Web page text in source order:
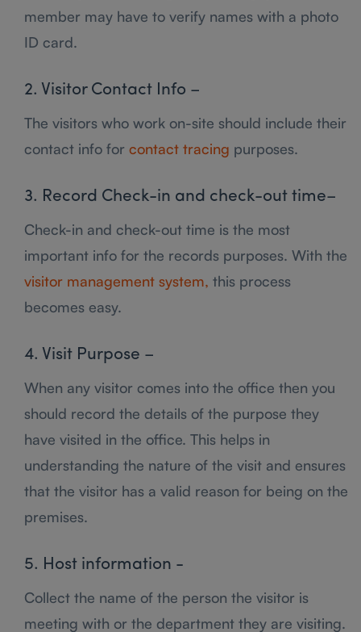
member may have to verify names with a photo
ID card.
2. Visitor Contact Info –
The visitors who work on-site should include their
contact info for contact tracing purposes.
3. Record Check-in and check-out time–
Check-in and check-out time is the most
important info for the records purposes. With the
visitor management system, this process
becomes easy.
4. Visit Purpose –
When any visitor comes into the office then you
should record the details of the purpose they
have visited in the office. This helps in
understanding the nature of the visit and ensures
that the visitor has a valid reason for being on the
premises.
5. Host information -
Collect the name of the person the visitor is
meeting with or the department they are visiting.